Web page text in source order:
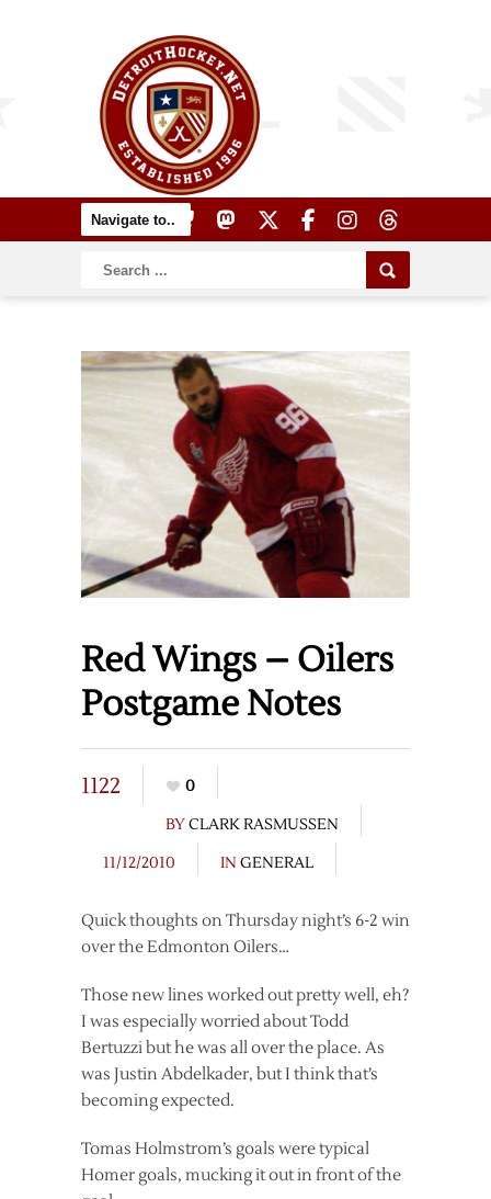
Red Wings – Oilers
Postgame Notes
1122
0
BYCLARK RASMUSSEN
11/12/2010
IN GENERAL
Quick thoughts on Thursday night’s 6-2 win
over the Edmonton Oilers…
Those new lines worked out pretty well, eh?
I was especially worried about Todd
Bertuzzi but he was all over the place. As
was Justin Abdelkader, but I think that’s
becoming expected.
Tomas Holmstrom’s goals were typical
Homer goals, mucking it out in front of the